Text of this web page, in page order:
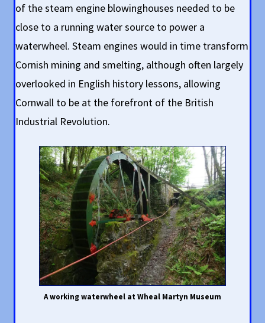
of the steam engine blowinghouses needed to be
close to a running water source to power a
waterwheel. Steam engines would in time transform
Cornish mining and smelting, although often largely
overlooked in English history lessons, allowing
Cornwall to be at the forefront of the British
Industrial Revolution.
A working waterwheel at Wheal Martyn Museum